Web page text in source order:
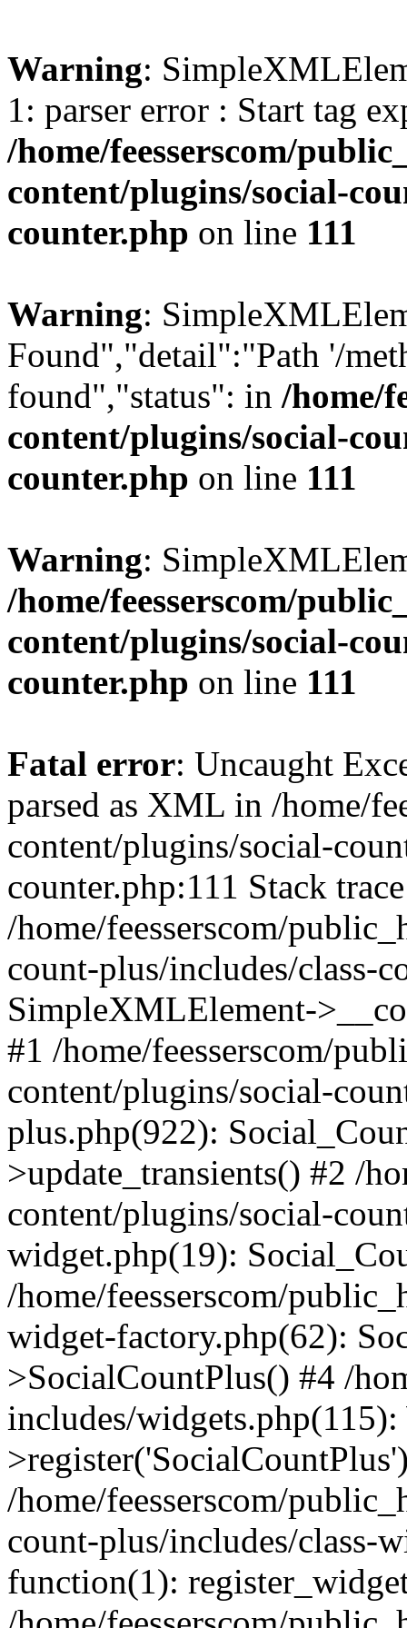
Warning:
1: parser error : Start tag
/home/feesserscom/
content/plugins/social-
counter.php on line 111
Warning:
Found","detail":"Path '/
found","status": in /home/
content/plugins/social-
counter.php on line 111
Warning:
/home/feesserscom/
content/plugins/social-
counter.php on line 111
Fatal error: Uncaught
parsed as XML in /home/
content/plugins/social-
counter.php:111 Stack
/home/feesserscom/
count-plus/includes/class-
SimpleXMLElement-
#1 /home/feesserscom/
content/plugins/social-
plus.php(922):
>update_transients() #2 /
content/plugins/social-
widget.php(19):
/home/feesserscom/
widget-factory.php(62):
>SocialCountPlus() #4 /
includes/
/home/feesserscom/
count-plus/includes/class-
function(1):